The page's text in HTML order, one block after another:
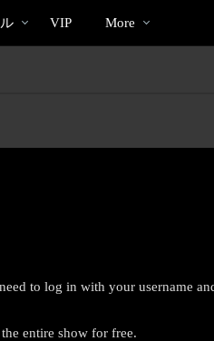
VIP More
to log in with your username
entire show for free.